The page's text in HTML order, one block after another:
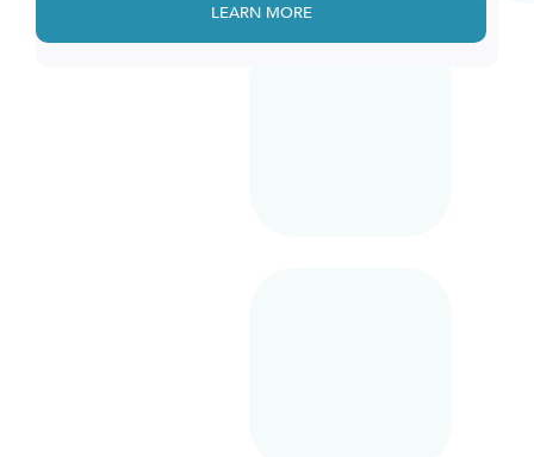
LEARN MORE